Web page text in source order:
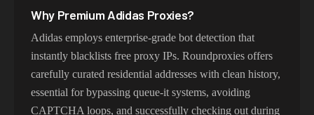
Why PremiumAdidas Proxies?
Adidas employs enterprise-grade bot detection that
instantly blacklists free proxy IPs. Roundproxies offers
carefully curated residential addresses with clean history,
essential for bypassing queue-it systems, avoiding
CAPTCHA loops, and successfully checking out during